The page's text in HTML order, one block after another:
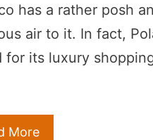
has a rather posh
air to it. In fact,
for its luxury
More